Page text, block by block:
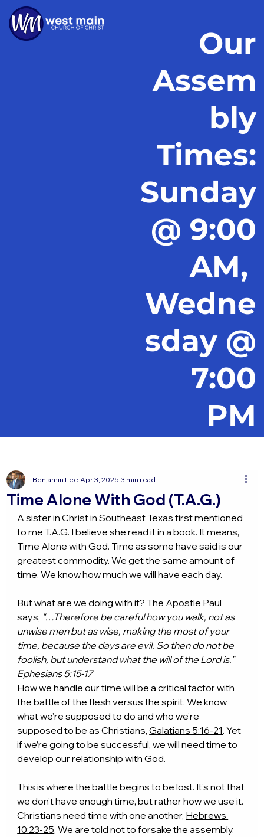
Our
Assem
bly
Times:
Sunday
@ 9:00
AM,
Wedne
sday @
7:00
PM
Time Alone With God (T.A.G.)
Benjamin Lee Apr 3, 2025 3 min read
A sister in Christ in Southeast Texas first mentioned
to me T.A.G. I believe she read it in a book. It means,
Time Alone with God. Time as some have said is our
greatest commodity. We get the same amount of
time. We know how much we will have each day.
But what are we doing with it? The Apostle Paul
says, “…Therefore be careful how you walk, not as
unwise men but as wise, making the most of your
time, because the days are evil. So then do not be
foolish, but understand what the will of the Lord is.”
Ephesians 5:15-17
How we handle our time will be a critical factor with
the battle of the flesh versus the spirit. We know
what we’re supposed to do and who we’re
supposed to be as Christians, Galatians 5:16-21. Yet
if we’re going to be successful, we will need time to
develop our relationship with God.
This is where the battle begins to be lost. It’s not that
we don’t have enough time, but rather how we use it.
Christians need time with one another, Hebrews
10:23-25. We are told not to forsake the assembly.